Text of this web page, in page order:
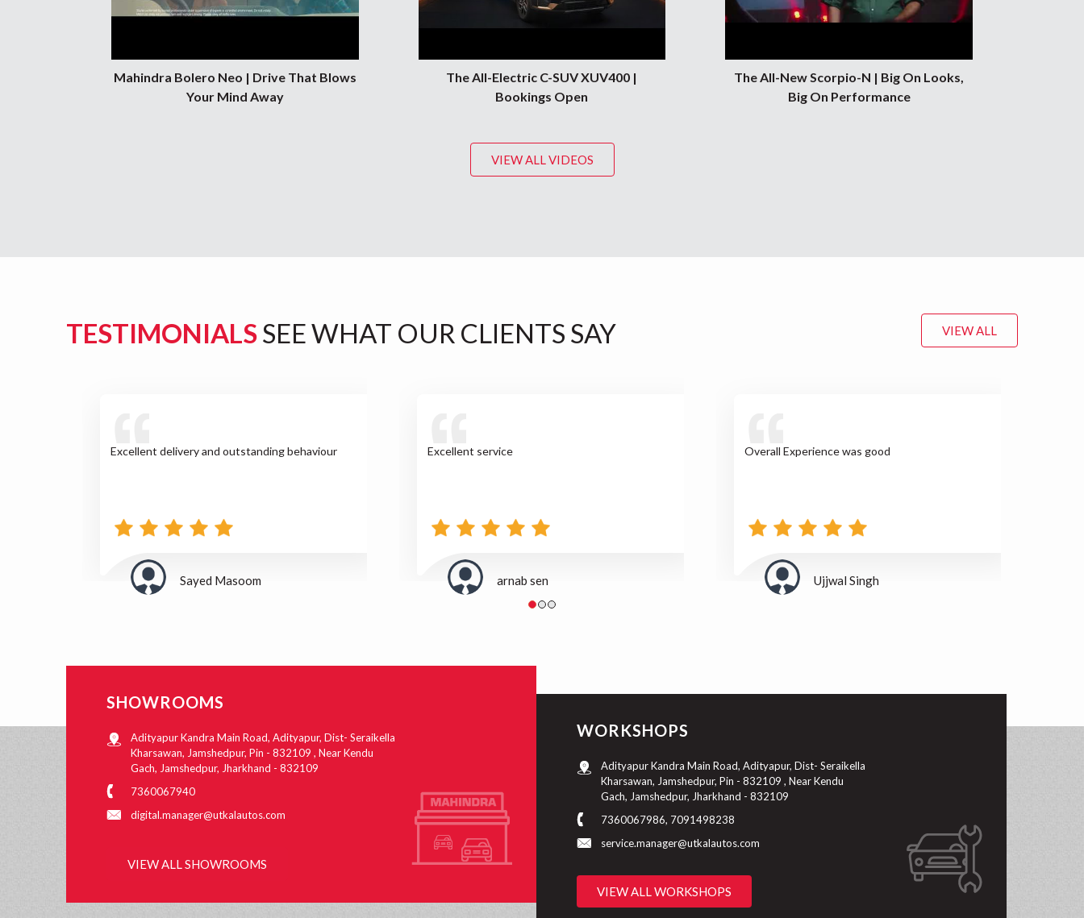
Mahindra Bolero Neo | Drive That Blows
Your Mind Away
The All-Electric C-SUV XUV400 |
Bookings Open
The All-New Scorpio-N | Big On Looks,
Big On Performance
VIEW ALL VIDEOS
TESTIMONIALSSEE WHAT OUR CLIENTS SAY VIEW ALL
Excellent delivery and outstanding behaviour
Sayed Masoom
Excellent service
arnab sen
Overall Experience was good
Ujjwal Singh
SHOWROOMS
Adityapur Kandra Main Road, Adityapur, Dist- Seraikella
Kharsawan, Jamshedpur, Pin - 832109 , Near Kendu
Gach, Jamshedpur, Jharkhand - 832109
7360067940
digital.manager@utkalautos.com
VIEW ALL SHOWROOMS
WORKSHOPS
Adityapur Kandra Main Road, Adityapur, Dist- Seraikella
Kharsawan, Jamshedpur, Pin - 832109 , Near Kendu
Gach, Jamshedpur, Jharkhand - 832109
7360067986, 7091498238
service.manager@utkalautos.com
VIEW ALL WORKSHOPS